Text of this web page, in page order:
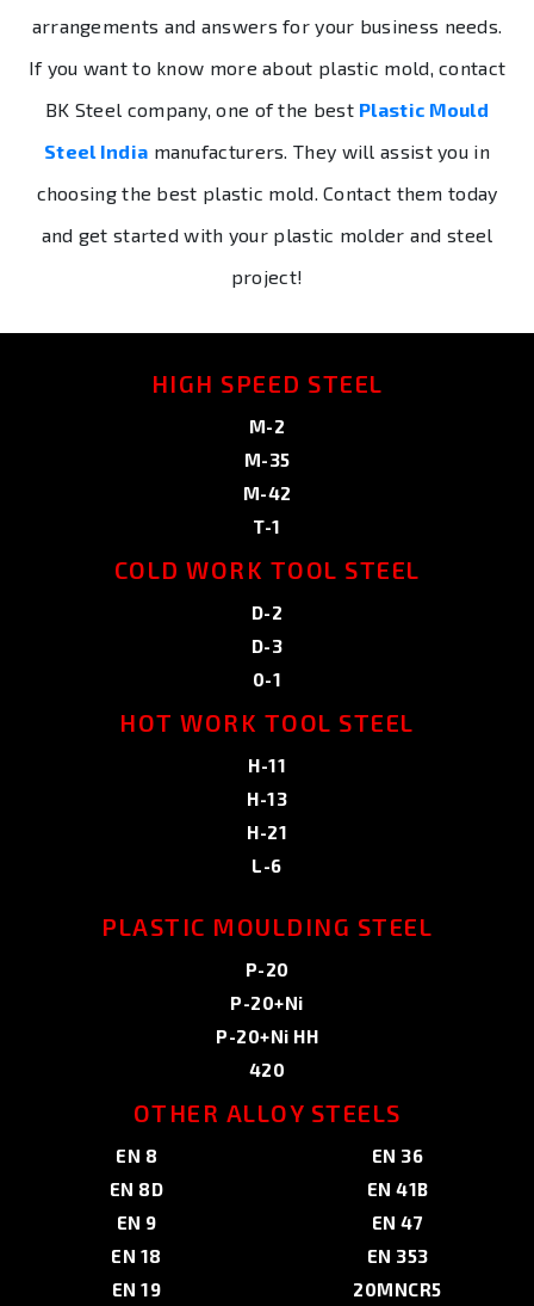
arrangements and answers for your business needs.
If you want to know more about plastic mold, contact
BK Steel company, one of the best Plastic Mould
Steel India manufacturers. They will assist you in
choosing the best plastic mold. Contact them today
and get started with your plastic molder and steel
project!
HIGH SPEED STEEL
M-2
M-35
M-42
T-1
COLD WORK TOOL STEEL
D-2
D-3
0-1
HOT WORK TOOL STEEL
H-11
H-13
H-21
L-6
PLASTIC MOULDING STEEL
P-20
P-20+Ni
P-20+Ni HH
420
OTHER ALLOY STEELS
EN 8
EN 8D
EN 9
EN 18
EN 19
EN 36
EN 41B
EN 47
EN 353
20MNCR5